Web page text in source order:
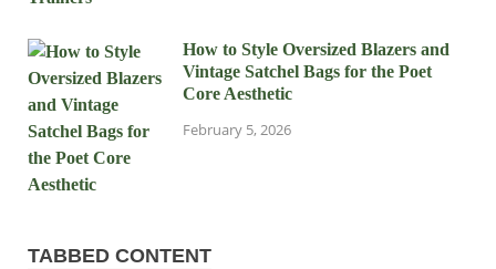
How to Style Oversized Blazers and
Vintage Satchel Bags for the Poet
Core Aesthetic
February 5, 2026
TABBED CONTENT